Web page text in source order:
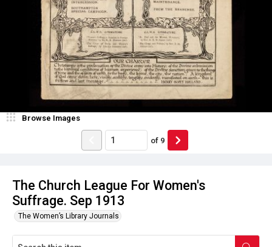
The Church League For Women's
Suffrage. Sep 1913
The Women’s Library Journals
Browse Images
of 9